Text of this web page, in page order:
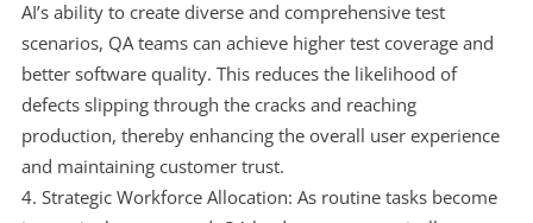
AI’s ability to create diverse and comprehensive test
scenarios, QA teams can achieve higher test coverage and
better software quality. This reduces the likelihood of
defects slipping through the cracks and reaching
production, thereby enhancing the overall user experience
and maintaining customer trust.
Strategic Workforce Allocation: As routine tasks become